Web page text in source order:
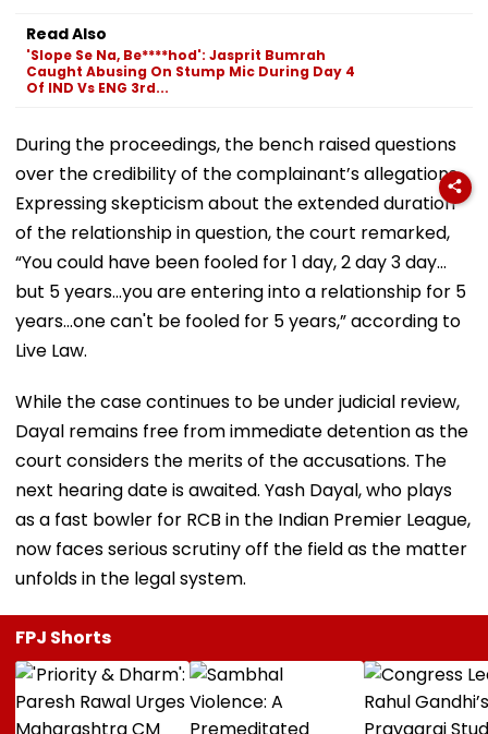
Read Also
'Slope Se Na, Be****hod': Jasprit Bumrah
Caught Abusing On Stump Mic During Day 4
Of IND Vs ENG 3rd...
During the proceedings, the bench raised questions
over the credibility of the complainant’s allegations.
Expressing skepticism about the extended duration
of the relationship in question, the court remarked,
“You could have been fooled for 1 day, 2 day 3 day…
but 5 years...you are entering into a relationship for 5
years...one can't be fooled for 5 years,” according to
Live Law.
While the case continues to be under judicial review,
Dayal remains free from immediate detention as the
court considers the merits of the accusations. The
next hearing date is awaited. Yash Dayal, who plays
as a fast bowler for RCB in the Indian Premier League,
now faces serious scrutiny off the field as the matter
unfolds in the legal system.
FPJ Shorts